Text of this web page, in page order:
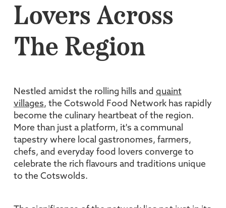
Lovers Across
The Region
Nestled amidst the rolling hills and quaint
villages, the Cotswold Food Network has rapidly
become the culinary heartbeat of the region.
More than just a platform, it's a communal
tapestry where local gastronomes, farmers,
chefs, and everyday food lovers converge to
celebrate the rich flavours and traditions unique
to the Cotswolds.